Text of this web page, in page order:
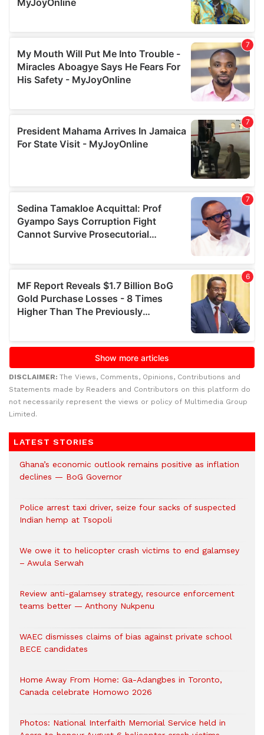
DISCLAIMER: The Views, Comments, Opinions, Contributions and
Statements made by Readers and Contributors on this platform do
not necessarily represent the views or policy of Multimedia Group
Limited.
LATEST STORIES
Ghana’s economic outlook remains positive as inflation
declines — BoG Governor
Police arrest taxi driver, seize four sacks of suspected
Indian hemp at Tsopoli
We owe it to helicopter crash victims to end galamsey
– Awula Serwah
Review anti-galamsey strategy, resource enforcement
teams better — Anthony Nukpenu
WAEC dismisses claims of bias against private school
BECE candidates
Home Away From Home: Ga-Adangbes in Toronto,
Canada celebrate Homowo 2026
Photos: National Interfaith Memorial Service held in